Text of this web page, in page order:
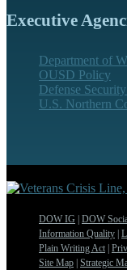
Executive
Department of
OUSD Policy
Defense
U.S. Northern
DOW IG DOW
Information Quality
Plain Writing Act
Site Map Strategic